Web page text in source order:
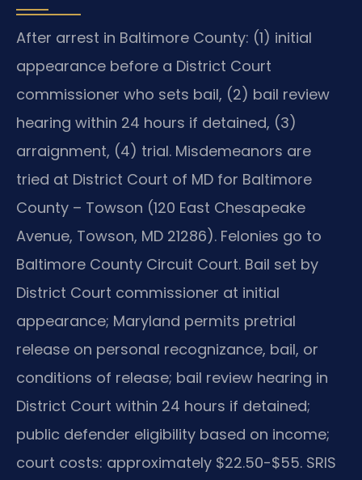
After arrest in Baltimore County: (1) initial
appearance before a District Court
commissioner who sets bail, (2) bail review
hearing within 24 hours if detained, (3)
arraignment, (4) trial. Misdemeanors are
tried at District Court of MD for Baltimore
County – Towson (120 East Chesapeake
Avenue, Towson, MD 21286). Felonies go to
Baltimore County Circuit Court. Bail set by
District Court commissioner at initial
appearance; Maryland permits pretrial
release on personal recognizance, bail, or
conditions of release; bail review hearing in
District Court within 24 hours if detained;
public defender eligibility based on income;
court costs: approximately $22.50-$55. SRIS